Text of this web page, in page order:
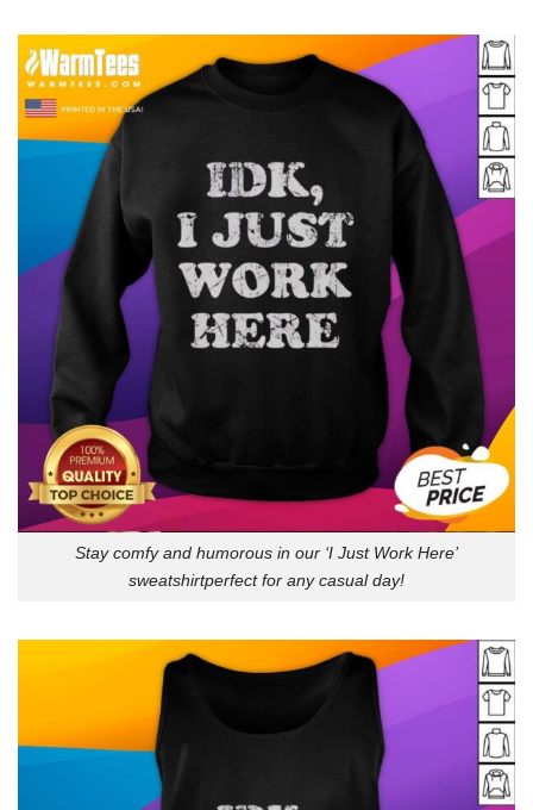
Stay comfy and humorous in our ‘I Just Work Here’
sweatshirtperfect for any casual day!